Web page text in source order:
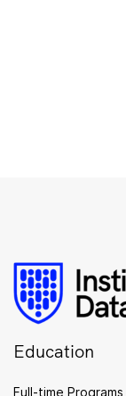
Education
Full-time Programs